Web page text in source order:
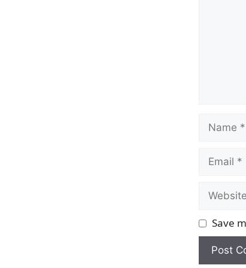
Name
Email
Website
Save